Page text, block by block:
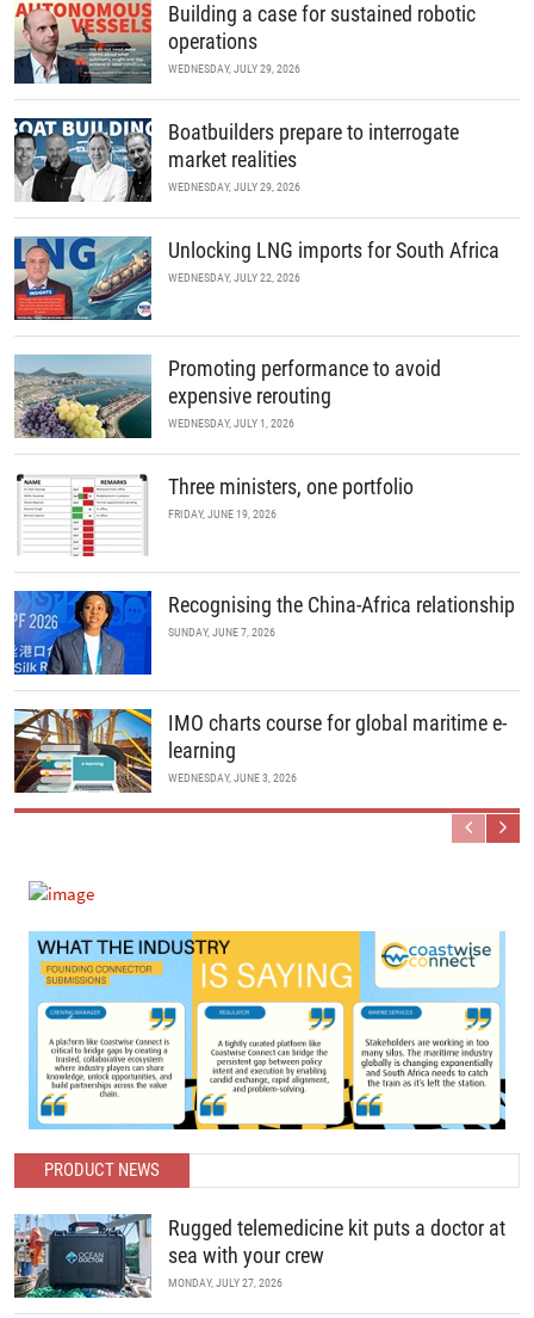
Building a case for sustained robotic
operations
WEDNESDAY, JULY 29, 2026
Boatbuilders prepare to interrogate
market realities
WEDNESDAY, JULY 29, 2026
Unlocking LNG imports for South Africa
WEDNESDAY, JULY 22, 2026
Promoting performance to avoid
expensive rerouting
WEDNESDAY, JULY 1, 2026
Three ministers, one portfolio
FRIDAY, JUNE 19, 2026
Recognising the China-Africa relationship
SUNDAY, JUNE 7, 2026
IMO charts course for global maritime e-
learning
WEDNESDAY, JUNE 3, 2026
Previous Next
PRODUCT NEWS
Rugged telemedicine kit puts a doctor at
sea with your crew
MONDAY, JULY 27, 2026